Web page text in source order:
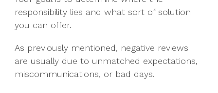
responsibility lies and what sort of solution
you can offer.
As previously mentioned, negative reviews
are usually due to unmatched expectations,
miscommunications, or bad days.